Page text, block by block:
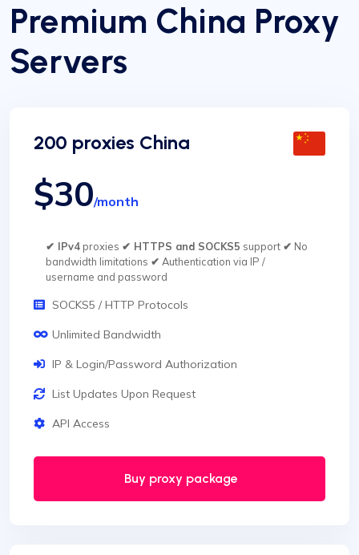
Premium China Proxy
Servers
200 proxies China
$30/month
✔ IPv4proxies ✔ HTTPS and SOCKS5 support ✔ No
bandwidth limitations ✔ Authentication via IP /
username and password
SOCKS5 / HTTP Protocols
Unlimited Bandwidth
IP & Login/Password Authorization
List Updates Upon Request
API Access
Buy proxy package